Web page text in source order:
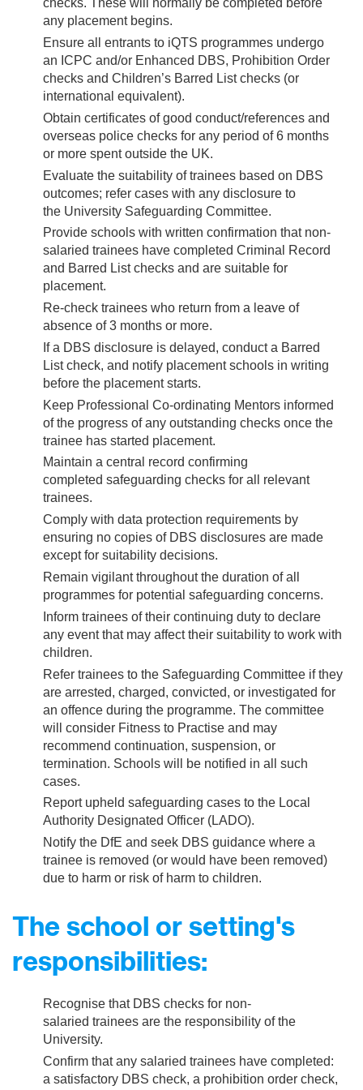
checks. These will normally be completed before
any placement begins.
Ensure all entrants to iQTS programmes undergo
an ICPC and/or Enhanced DBS, Prohibition Order
checks and Children’s Barred List checks (or
international equivalent).
Obtain certificates of good conduct/references and
overseas police checks for any period of 6 months
or more spent outside the UK.
Evaluate the suitability of trainees based on DBS
outcomes; refer cases with any disclosure to
the University Safeguarding Committee.
Provide schools with written confirmation that non-
salaried trainees have completed Criminal Record
and Barred List checks and are suitable for
placement.
Re-check trainees who return from a leave of
absence of 3 months or more.
If a DBS disclosure is delayed, conduct a Barred
List check, and notify placement schools in writing
before the placement starts.
Keep Professional Co-ordinating Mentors informed
of the progress of any outstanding checks once the
trainee has started placement.
Maintain a central record confirming
completed safeguarding checks for all relevant
trainees.
Comply with data protection requirements by
ensuring no copies of DBS disclosures are made
except for suitability decisions.
Remain vigilant throughout the duration of all
programmes for potential safeguarding concerns.
Inform trainees of their continuing duty to declare
any event that may affect their suitability to work with
children.
Refer trainees to the Safeguarding Committee if they
are arrested, charged, convicted, or investigated for
an offence during the programme. The committee
will consider Fitness to Practise and may
recommend continuation, suspension, or
termination. Schools will be notified in all such
cases.
Report upheld safeguarding cases to the Local
Authority Designated Officer (LADO).
Notify the DfE and seek DBS guidance where a
trainee is removed (or would have been removed)
due to harm or risk of harm to children.
The school or setting's
responsibilities:
Recognise that DBS checks for non-
salaried trainees are the responsibility of the
University.
Confirm that any salaried trainees have completed:
a satisfactory DBS check, a prohibition order check,